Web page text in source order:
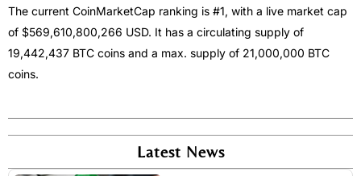
The current CoinMarketCap ranking is #1, with a live market cap
of $569,610,800,266 USD. It has a circulating supply of
19,442,437 BTC coins and a max. supply of 21,000,000 BTC
coins.
Latest News